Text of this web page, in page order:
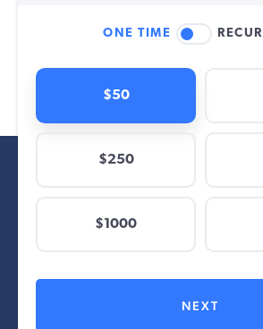
ONE TIME
$50
$250
$1000
NEXT